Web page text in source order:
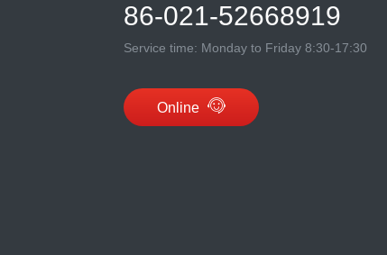
86-021-52668919
Service time: Monday to Friday 8:30-17:30
Online